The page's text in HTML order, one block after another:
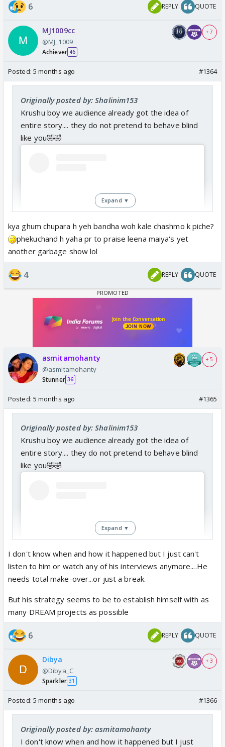
6 REPLY QUOTE
MJ1009cc
@MJ_1009
Achiever 46
+ 7
Posted: 5 months ago #1364
Originally posted by: Shalinim153
Krushu boy we audience already got the idea of
entire story.... they do not pretend to behave blind
like you🤣🤣
View this post on Instagram
Expand ▼
kya ghum chupara h yeh bandha woh kale chashmo k piche?
phekuchand h yaha pr to praise leena maiya's yet
another garbage show lol
4 REPLY QUOTE
asmitamohanty
@asmitamohanty
Stunner 36
+ 5
Posted: 5 months ago #1365
Originally posted by: Shalinim153
Krushu boy we audience already got the idea of
entire story.... they do not pretend to behave blind
like you🤣🤣
View this post on Instagram
Expand ▼
I don't know when and how it happened but I just can't
listen to him or watch any of his interviews anymore....He
needs total make-over...or just a break.
But his strategy seems to be to establish himself with as
many DREAM projects as possible
6 REPLY QUOTE
Dibya
@Dibya_C
Sparkler 31
+ 3
Posted: 5 months ago #1366
Originally posted by: asmitamohanty
I don't know when and how it happened but I just